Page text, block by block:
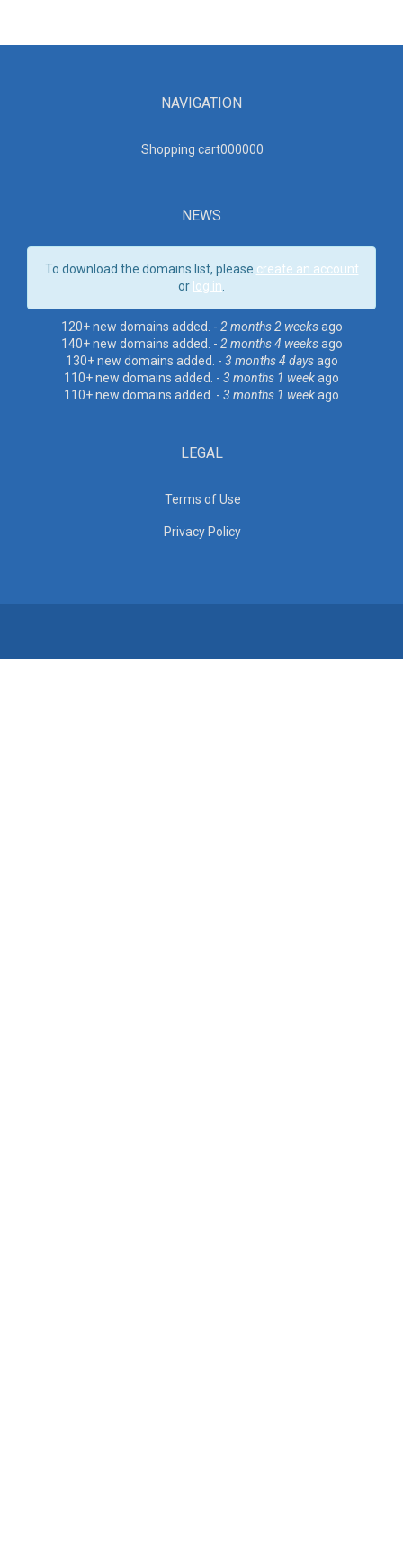
NAVIGATION
Shopping cart000000
NEWS
To download the domains list, please create an account
or log in
120+ new domains added. - 2 months 2 weeksago
140+ new domains added. - 2 months 4 weeksago
130+ new domains added. - 3 months 4 daysago
110+ new domains added. - 3 months 1 weekago
110+ new domains added. - 3 months 1 weekago
LEGAL
Terms of Use
Privacy Policy